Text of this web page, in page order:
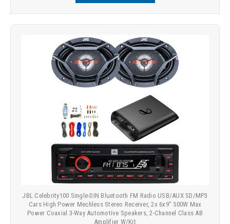
JBL Celebrity100 Single-DIN Bluetooth FM Radio USB/AUX SD/MP3
Cars High Power Mechless Stereo Receiver, 2x 6x9" 500W Max
Power Coaxial 3-Way Automotive Speakers, 2-Channel Class AB
Amplifier W/Kit